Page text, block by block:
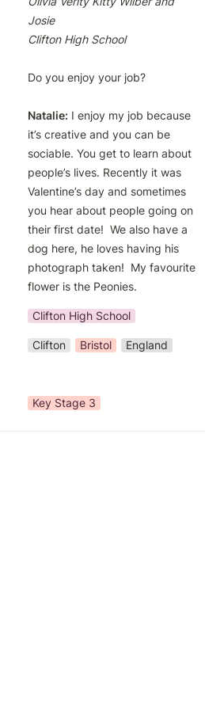
Josie
Clifton High School
Do you enjoy your job?
Natalie: I enjoy my job because
it’s creative and you can be
sociable. You get to learn about
people’s lives. Recently it was
Valentine’s day and sometimes
you hear about people going on
their first date!  We also have a
dog here, he loves having his
photograph taken!  My favourite
flower is the Peonies.
Clifton High School
Clifton Bristol England
Key Stage 3